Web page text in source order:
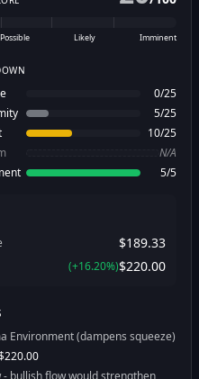
Possible Likely Imminent
0/25
5/25
10/25
N/A
5/5
$189.33
(+16.20%)$220.00
Environment (dampens squeeze)
bullish flow would strengthen